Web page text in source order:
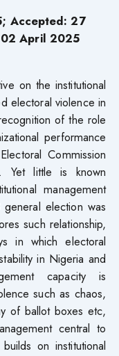
Accepted: 27
April 2025
on the institutional
electoral violence in
of the role
performance
Commission
Yet little is known
management
election was
such relationship,
in which electoral
in Nigeria and
capacity is
such as chaos,
of ballot boxes etc,
central to
on institutional